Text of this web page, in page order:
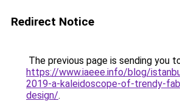
Redirect Notice
The previous page is sending you
https://www.iaeee.info/blog/
2019-a-kaleidoscope-of-trendy-
design/.